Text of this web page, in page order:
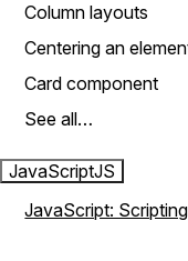
Column layouts
Centering an
Card component
See all…
JavaScriptJS
JavaScript: